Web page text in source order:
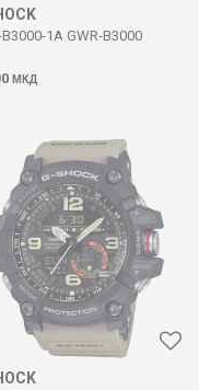
B3000-1A GWR-B3000
МКД